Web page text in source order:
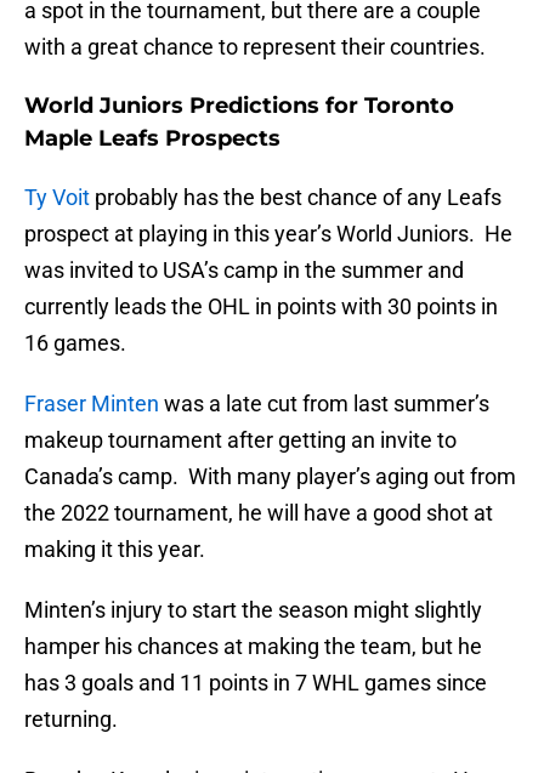
a spot in the tournament, but there are a couple
with a great chance to represent their countries.
World Juniors Predictions for Toronto
Maple Leafs Prospects
Ty Voit probably has the best chance of any Leafs
prospect at playing in this year’s World Juniors. He
was invited to USA’s camp in the summer and
currently leads the OHL in points with 30 points in
16 games.
Fraser Minten was a late cut from last summer’s
makeup tournament after getting an invite to
Canada’s camp. With many player’s aging out from
the 2022 tournament, he will have a good shot at
making it this year.
Minten’s injury to start the season might slightly
hamper his chances at making the team, but he
has 3 goals and 11 points in 7 WHL games since
returning.